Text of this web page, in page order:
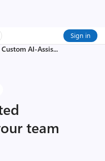
Sign in
Custom AI-Assis...
team